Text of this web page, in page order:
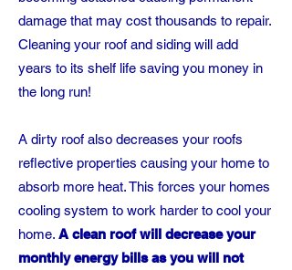
damage that may cost thousands to repair.
Cleaning your roof and siding will add
years to its shelf life saving you money in
the long run!
A dirty roof also decreases your roofs
reflective properties causing your home to
absorb more heat. This forces your homes
cooling system to work harder to cool your
home. A clean roof will decrease your
monthly energy bills as you will not